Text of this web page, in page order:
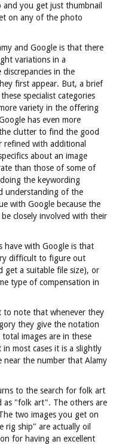
and you get just thumbnail
on any of the photo
and Google is that there
variations in a
in the
first appear. But, a brief
specialist categories
variety in the offering
has even more
clutter to find the good
refined with additional
about an image
than those of some of
the keywording
understanding of the
with Google because the
closely involved with their
have with Google is that
difficult to figure out
get a suitable file size), or
type of compensation in
to note that whenever they
they give the notation
images are in these
most cases it is a slightly
near the number that Alamy
to the search for folk art
as "folk art". The others are
two images you get on
rig ship" are actually oil
for having an excellent